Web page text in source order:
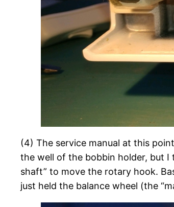
(4) The service manual at this
the well of the bobbin holder, but I
shaft” to move the rotary hook.
just held the balance wheel (the